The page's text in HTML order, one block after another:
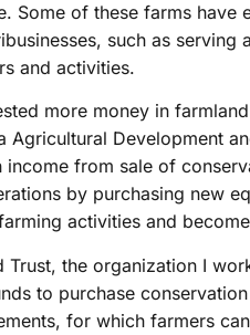
Some of these farms have
such as
and activities.
more money in
Agricultural Development
from sale of
by purchasing new
activities and
Trust, the organization I
to purchase
for which farmers